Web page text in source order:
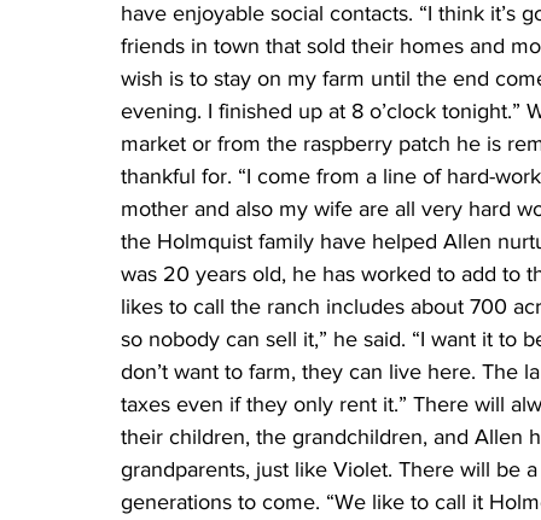
have enjoyable social contacts. “I think it’s
friends in town that sold their homes and
wish is to stay on my farm until the end
evening. I finished up at 8 o’clock
market or from the raspberry patch he is
thankful for. “I come from a line of hard-
mother and also my wife are all very hard
the Holmquist family have helped Allen
was 20 years old, he has worked to add to
likes to call the ranch includes about 700
so nobody can sell it,” he said. “I want it to
don’t want to farm, they can live here. The
taxes even if they only rent it.” There will
their children, the grandchildren, and Allen
grandparents, just like Violet. There will be
generations to come. “We like to call it